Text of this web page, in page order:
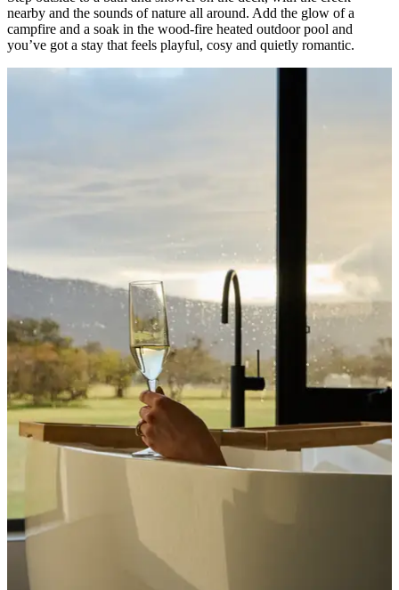
nearby and the sounds of nature all around. Add the glow of a
campfire and a soak in the wood‑fire heated outdoor pool and
you’ve got a stay that feels playful, cosy and quietly romantic.